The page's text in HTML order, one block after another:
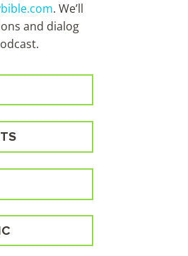
. We’ll
and dialog